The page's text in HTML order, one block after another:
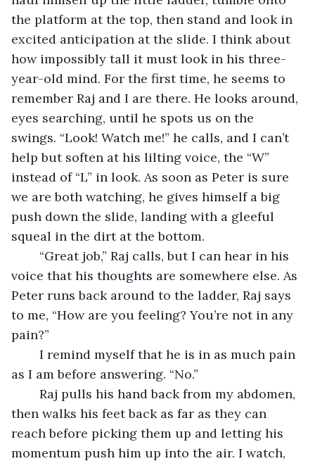
the platform at the top, then stand and look in
excited anticipation at the slide. I think about
how impossibly tall it must look in his three-
year-old mind. For the first time, he seems to
remember Raj and I are there. He looks around,
eyes searching, until he spots us on the
swings. “Look! Watch me!” he calls, and I can’t
help but soften at his lilting voice, the “W”
instead of “L” in look. As soon as Peter is sure
we are both watching, he gives himself a big
push down the slide, landing with a gleeful
squeal in the dirt at the bottom.
voice that his thoughts are somewhere else. As
Peter runs back around to the ladder, Raj says
to me, “How are you feeling? You’re not in any
pain?”
as I am before answering. “No.”
then walks his feet back as far as they can
reach before picking them up and letting his
momentum push him up into the air. I watch,